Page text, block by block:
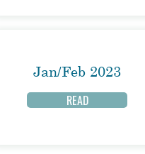
Jan/Feb 2023
READ